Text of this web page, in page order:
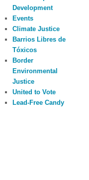
Development
Events
Climate Justice
Barrios Libres de
Tóxicos
Border
Environmental
Justice
United to Vote
Lead-Free Candy